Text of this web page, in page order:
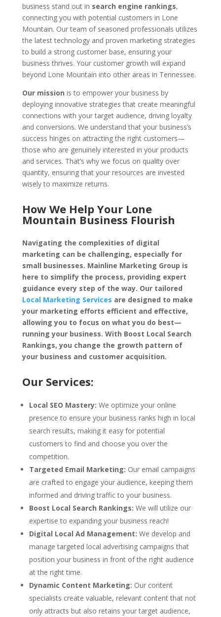
business stand out in search engine rankings,
connecting you with potential customers in Lone
Mountain. Our team of seasoned professionals utilizes
the latest technology and proven marketing strategies
to build a strong customer base, ensuring your
business thrives. Your customer growth will expand
beyond Lone Mountain into other areas in Tennessee.
Our mission is to empower your business by
deploying innovative strategies that create meaningful
connections with your target audience, driving loyalty
and conversions. We understand that your business’s
success hinges on attracting the right customers—
those who are genuinely interested in your products
and services. That’s why we focus on quality over
quantity, ensuring that your resources are invested
wisely to maximize returns.
How We Help Your Lone
Mountain Business Flourish
Navigating the complexities of digital
marketing can be challenging, especially for
small businesses. Mainline Marketing Group is
here to simplify the process, providing expert
guidance every step of the way. Our tailored
Local Marketing Services are designed to make
your marketing efforts efficient and effective,
allowing you to focus on what you do best—
running your business. With Boost Local Search
Rankings, you change the growth pattern of
your business and customer acquisition.
Our Services:
Local SEO Mastery: We optimize your online
presence to ensure your business ranks high in local
search results, making it easy for potential
customers to find and choose you over the
competition.
Targeted Email Marketing: Our email campaigns
are crafted to engage your audience, keeping them
informed and driving traffic to your business.
Boost Local Search Rankings: We will utilize our
expertise to expanding your business reach!
Digital Local Ad Management: We develop and
manage targeted local advertising campaigns that
position your business in front of the right audience
at the right time.
Dynamic Content Marketing: Our content
specialists create valuable, relevant content that not
only attracts but also retains your target audience,